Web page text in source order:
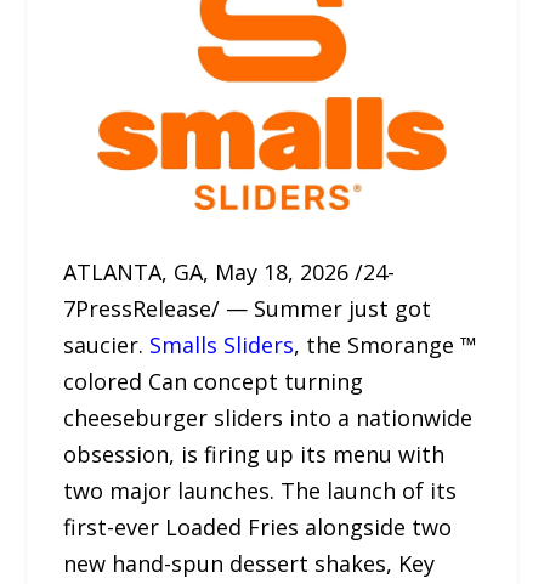
ATLANTA, GA, May 18, 2026 /24-
7PressRelease/ — Summer just got
saucier. Smalls Sliders, the Smorange ™
colored Can concept turning
cheeseburger sliders into a nationwide
obsession, is firing up its menu with
two major launches. The launch of its
first-ever Loaded Fries alongside two
new hand-spun dessert shakes, Key